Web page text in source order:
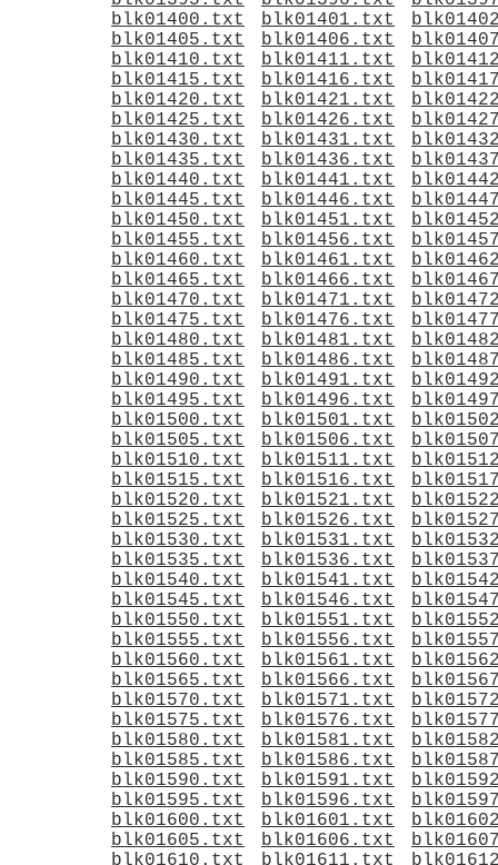
blk01400.txt
blk01401.txt
blk01405.txt
blk01406.txt
blk01410.txt
blk01411.txt
blk01415.txt
blk01416.txt
blk01420.txt
blk01421.txt
blk01425.txt
blk01426.txt
blk01430.txt
blk01431.txt
blk01435.txt
blk01436.txt
blk01440.txt
blk01441.txt
blk01445.txt
blk01446.txt
blk01450.txt
blk01451.txt
blk01455.txt
blk01456.txt
blk01460.txt
blk01461.txt
blk01465.txt
blk01466.txt
blk01470.txt
blk01471.txt
blk01475.txt
blk01476.txt
blk01480.txt
blk01481.txt
blk01485.txt
blk01486.txt
blk01490.txt
blk01491.txt
blk01495.txt
blk01496.txt
blk01500.txt
blk01501.txt
blk01505.txt
blk01506.txt
blk01510.txt
blk01511.txt
blk01515.txt
blk01516.txt
blk01520.txt
blk01521.txt
blk01525.txt
blk01526.txt
blk01530.txt
blk01531.txt
blk01535.txt
blk01536.txt
blk01540.txt
blk01541.txt
blk01545.txt
blk01546.txt
blk01550.txt
blk01551.txt
blk01555.txt
blk01556.txt
blk01560.txt
blk01561.txt
blk01565.txt
blk01566.txt
blk01570.txt
blk01571.txt
blk01575.txt
blk01576.txt
blk01580.txt
blk01581.txt
blk01585.txt
blk01586.txt
blk01590.txt
blk01591.txt
blk01595.txt
blk01596.txt
blk01600.txt
blk01601.txt
blk01605.txt
blk01606.txt
blk01610.txt
blk01611.txt